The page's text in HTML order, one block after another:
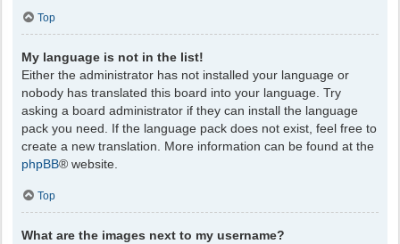
Top
My language is not in the list!
Either the administrator has not installed your language or
nobody has translated this board into your language. Try
asking a board administrator if they can install the language
pack you need. If the language pack does not exist, feel free to
create a new translation. More information can be found at the
phpBB® website.
Top
What are the images next to my username?